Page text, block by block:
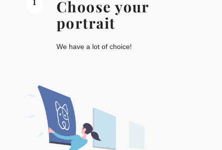
Choose your
portrait
We have a lot of choice!